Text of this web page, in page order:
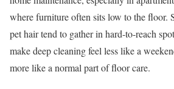
where furniture often sits low to the floor.
pet hair tend to gather in hard-to-reach
make deep cleaning feel less like a
more like a normal part of floor care.